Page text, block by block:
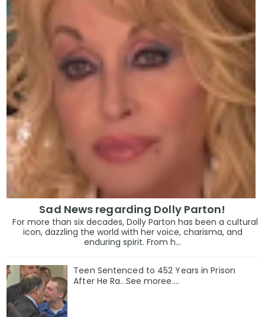
Sad News regarding Dolly Parton!
For more than six decades, Dolly Parton has been a cultural
icon, dazzling the world with her voice, charisma, and
enduring spirit. From h...
Teen Sentenced to 452 Years in Prison
After He Ra...See moree....